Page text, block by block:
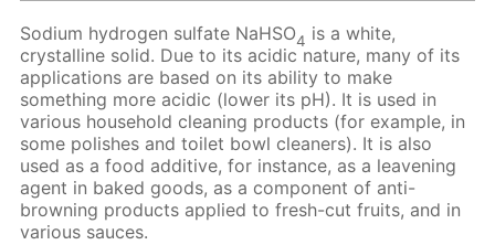
Sodium hydrogen sulfate NaHSO4 is a white,
crystalline solid. Due to its acidic nature, many of its
applications are based on its ability to make
something more acidic (lower its pH). It is used in
various household cleaning products (for example, in
some polishes and toilet bowl cleaners). It is also
used as a food additive, for instance, as a leavening
agent in baked goods, as a component of anti-
browning products applied to fresh-cut fruits, and in
various sauces.